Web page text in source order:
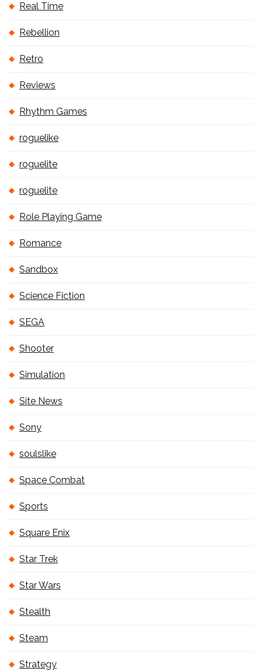
Real Time
Rebellion
Retro
Reviews
Rhythm Games
roguelike
roguelite
roguelite
Role Playing Game
Romance
Sandbox
Science Fiction
SEGA
Shooter
Simulation
Site News
Sony
soulslike
Space Combat
Sports
Square Enix
Star Trek
Star Wars
Stealth
Steam
Strategy